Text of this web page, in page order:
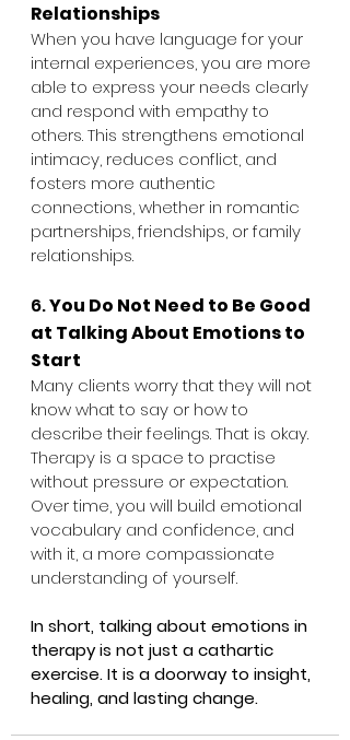
Relationships
When you have language for your
internal experiences, you are more
able to express your needs clearly
and respond with empathy to
others. This strengthens emotional
intimacy, reduces conflict, and
fosters more authentic
connections, whether in romantic
partnerships, friendships, or family
relationships.
6. You Do Not Need to Be Good
at Talking About Emotions to
Start
Many clients worry that they will not
know what to say or how to
describe their feelings. That is okay.
Therapy is a space to practise
without pressure or expectation.
Over time, you will build emotional
vocabulary and confidence, and
with it, a more compassionate
understanding of yourself.
In short, talking about emotions in
therapy is not just a cathartic
exercise. It is a doorway to insight,
healing, and lasting change.